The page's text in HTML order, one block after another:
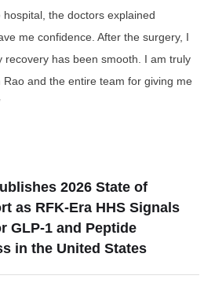
the doctors explained
me confidence. After the surgery, I
recovery has been smooth. I am truly
and the entire team for giving me
2026 State of
as RFK-Era HHS Signals
GLP-1 and Peptide
in the United States